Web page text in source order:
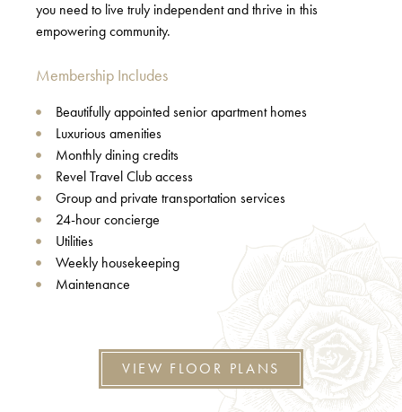
you need to live truly independent and thrive in this
empowering community.
Membership Includes
Beautifully appointed senior apartment homes
Luxurious amenities
Monthly dining credits
Revel Travel Club access
Group and private transportation services
24-hour concierge
Utilities
Weekly housekeeping
Maintenance
VIEW FLOOR PLANS